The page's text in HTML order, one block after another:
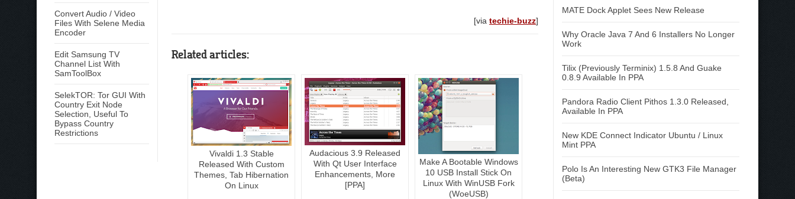
Convert Audio / Video
Files With Selene Media
Encoder
Edit Samsung TV
Channel List With
SamToolBox
SelekTOR: Tor GUI With
Country Exit Node
Selection, Useful To
Bypass Country
Restrictions
[via techie-buzz]
Related articles:
Vivaldi 1.3 Stable
Released With Custom
Themes, Tab Hibernation
On Linux
Audacious 3.9 Released
With Qt User Interface
Enhancements, More
[PPA]
Make A Bootable Windows
10 USB Install Stick On
Linux With WinUSB Fork
(WoeUSB)
MATE Dock Applet Sees New Release
Why Oracle Java 7 And 6 Installers No Longer
Work
Tilix (Previously Terminix) 1.5.8 And Guake
0.8.9 Available In PPA
Pandora Radio Client Pithos 1.3.0 Released,
Available In PPA
New KDE Connect Indicator Ubuntu / Linux
Mint PPA
Polo Is An Interesting New GTK3 File Manager
(Beta)